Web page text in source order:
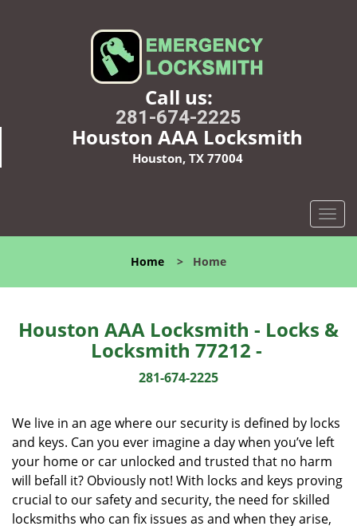
Call us:
281-674-2225
Houston AAA Locksmith
Houston, TX 77004
T
o
l
n
a
t
i
o
n
Home > Home
Houston AAA Locksmith - Locks &
Locksmith 77212 -
281-674-2225
We live in an age where our security is defined by locks
and keys. Can you ever imagine a day when you’ve left
your home or car unlocked and trusted that no harm
will befall it? Obviously not! With locks and keys proving
crucial to our safety and security, the need for skilled
locksmiths who can fix issues as and when they arise,